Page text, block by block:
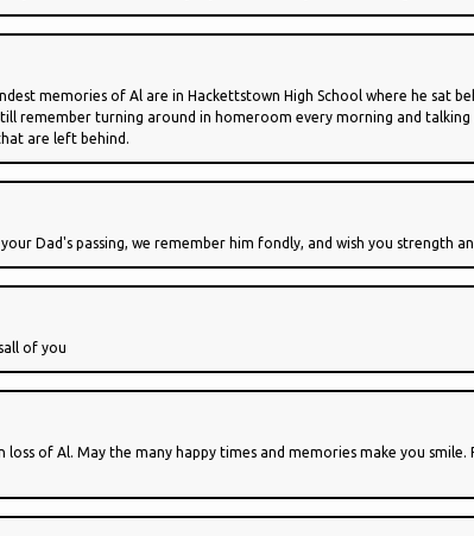
memories of Al are in Hackettstown High School where he sat
remember turning around in homeroom every morning and
are left behind.
Dad's passing, we remember him fondly, and wish you strength
of you
of Al. May the many happy times and memories make you